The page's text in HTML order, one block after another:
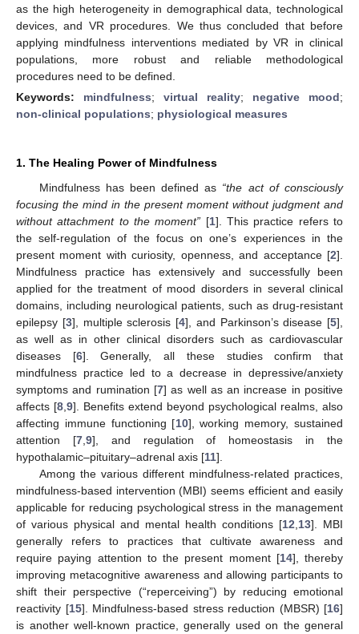
as the high heterogeneity in demographical data, technological
devices, and VR procedures. We thus concluded that before
applying mindfulness interventions mediated by VR in clinical
populations, more robust and reliable methodological
procedures need to be defined.
Keywords: mindfulness; virtual reality; negative mood;
non-clinical populations; physiological measures
1. The Healing Power of Mindfulness
Mindfulness has been defined as “the act of consciously
focusing the mind in the present moment without judgment and
without attachment to the moment” [1]. This practice refers to
the self-regulation of the focus on one’s experiences in the
present moment with curiosity, openness, and acceptance [2].
Mindfulness practice has extensively and successfully been
applied for the treatment of mood disorders in several clinical
domains, including neurological patients, such as drug-resistant
epilepsy [3], multiple sclerosis [4], and Parkinson’s disease [5],
as well as in other clinical disorders such as cardiovascular
diseases [6]. Generally, all these studies confirm that
mindfulness practice led to a decrease in depressive/anxiety
symptoms and rumination [7] as well as an increase in positive
affects [8 9]. Benefits extend beyond psychological realms, also
affecting immune functioning [10], working memory, sustained
attention [7, 9], and regulation of homeostasis in the
hypothalamic–pituitary–adrenal axis [11].
Among the various different mindfulness-related practices,
mindfulness-based intervention (MBI) seems efficient and easily
applicable for reducing psychological stress in the management
of various physical and mental health conditions [12 13]. MBI
generally refers to practices that cultivate awareness and
require paying attention to the present moment [14], thereby
improving metacognitive awareness and allowing participants to
shift their perspective (“reperceiving”) by reducing emotional
reactivity [15]. Mindfulness-based stress reduction (MBSR) [16]
is another well-known practice, generally used on the general